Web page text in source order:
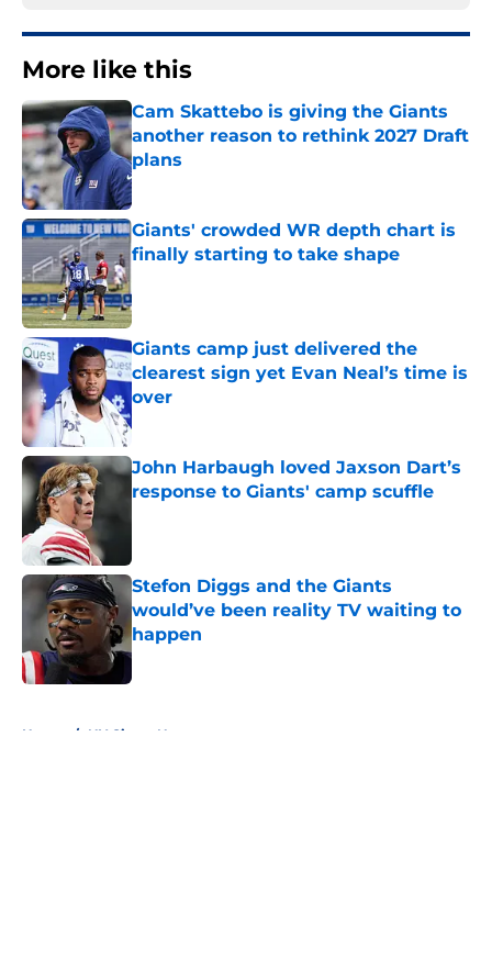
More like this
Cam Skattebo is giving the Giants
another reason to rethink 2027 Draft
plans
Published by on Invalid Date
Giants' crowded WR depth chart is
finally starting to take shape
Giants camp just delivered the
clearest sign yet Evan Neal’s time is
over
Published by on Invalid Date
John Harbaugh loved Jaxson Dart’s
response to Giants' camp scuffle
Stefon Diggs and the Giants
would’ve been reality TV waiting to
happen
Published by on Invalid Date
Home / NY Giants News